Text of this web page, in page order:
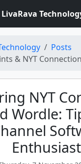
LivaRava
Posts
Connections: Your Go-To
NYT
Wordle: